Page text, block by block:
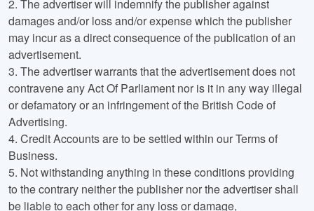
2. The advertiser will indemnify the publisher against
damages and/or loss and/or expense which the publisher
may incur as a direct consequence of the publication of an
advertisement.
3. The advertiser warrants that the advertisement does not
contravene any Act Of Parliament nor is it in any way illegal
or defamatory or an infringement of the British Code of
Advertising.
4. Credit Accounts are to be settled within our Terms of
Business.
5. Not withstanding anything in these conditions providing
to the contrary neither the publisher nor the advertiser shall
be liable to each other for any loss or damage,